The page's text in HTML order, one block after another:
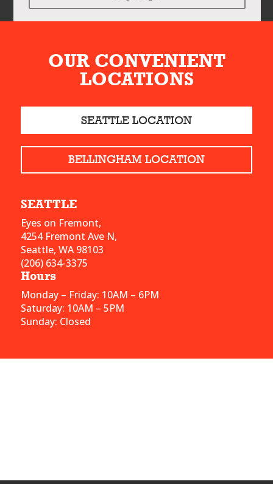
OUR CONVENIENT
LOCATIONS
SEATTLE LOCATION
BELLINGHAM LOCATION
SEATTLE
Eyes on Fremont,
4254 Fremont Ave N,
Seattle, WA 98103
(206) 634-3375
Hours
Monday – Friday: 10AM – 6PM
Saturday: 10AM – 5PM
Sunday: Closed